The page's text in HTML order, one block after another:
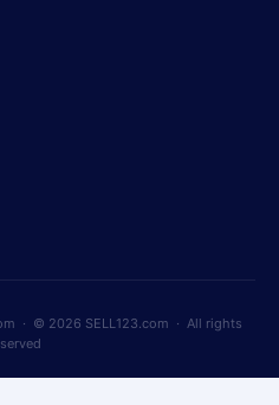
· © 2026 SELL123.com · All rights